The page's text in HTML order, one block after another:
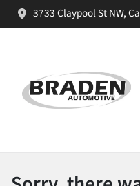
3733 Claypool St NW,